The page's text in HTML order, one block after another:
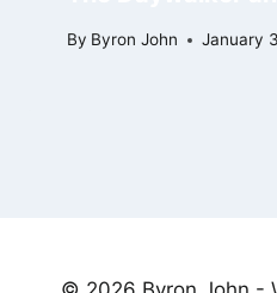
By Byron John January